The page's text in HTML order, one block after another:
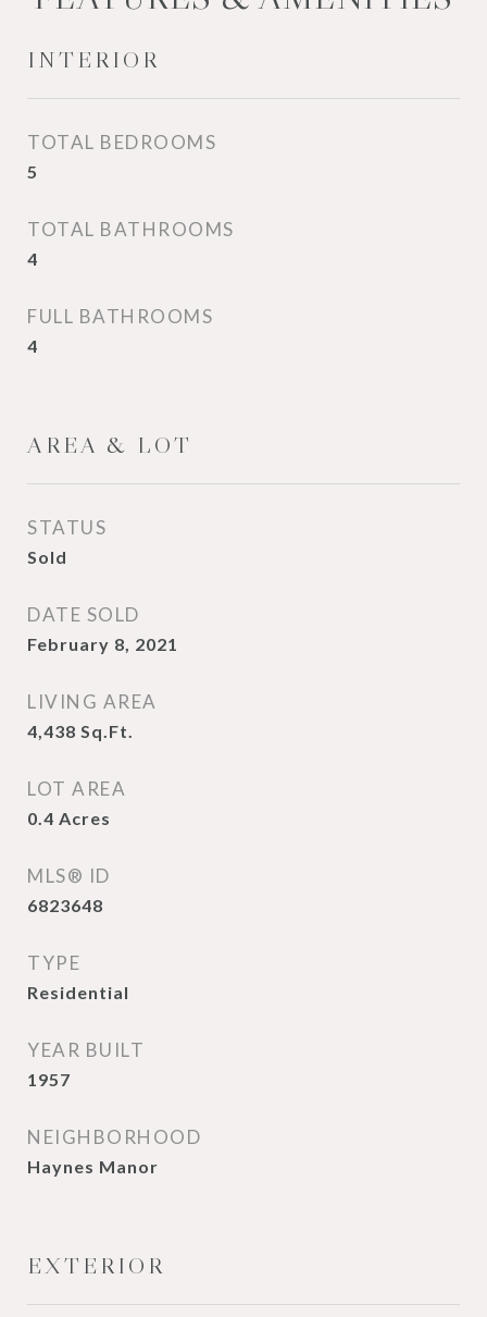
INTERIOR
TOTAL BEDROOMS
5
TOTAL BATHROOMS
4
FULL BATHROOMS
4
AREA & LOT
STATUS
Sold
DATE SOLD
February 8, 2021
LIVING AREA
4,438 Sq.Ft.
LOT AREA
0.4 Acres
MLS® ID
6823648
TYPE
Residential
YEAR BUILT
1957
NEIGHBORHOOD
Haynes Manor
EXTERIOR